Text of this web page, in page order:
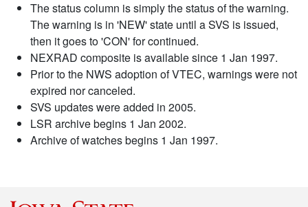
The status column is simply the status of the warning.
The warning is in 'NEW' state until a SVS is issued,
then it goes to 'CON' for continued.
NEXRAD composite is available since 1 Jan 1997.
Prior to the NWS adoption of VTEC, warnings were not
expired nor canceled.
SVS updates were added in 2005.
LSR archive begins 1 Jan 2002.
Archive of watches begins 1 Jan 1997.